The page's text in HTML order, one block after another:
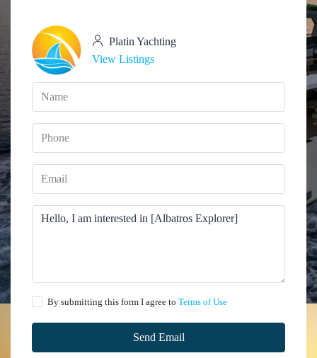
Platin Yachting
View Listings
By submitting this form I agree to Terms of Use
Send Email